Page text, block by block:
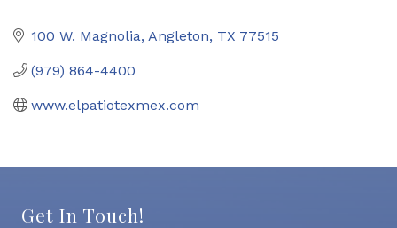
100 W. Magnolia Angleton TX 77515
(979) 864-4400
www.elpatiotexmex.com
Get In Touch!